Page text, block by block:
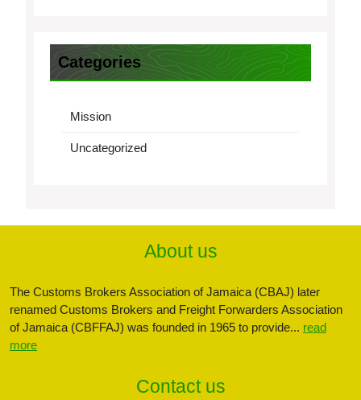
Categories
Mission
Uncategorized
About us
The Customs Brokers Association of Jamaica (CBAJ) later
renamed Customs Brokers and Freight Forwarders Association
of Jamaica (CBFFAJ) was founded in 1965 to provide... read
more
Contact us